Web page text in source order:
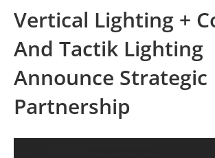
Vertical Lighting +
And Tactik Lighting
Announce Strategic
Partnership